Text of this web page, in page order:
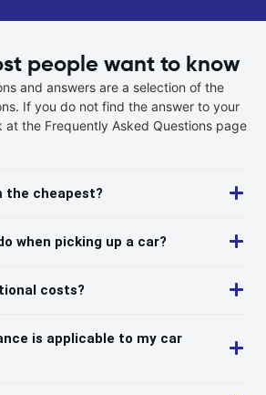
people want to know
and answers are a selection of the
If you do not find the answer to your
at the Frequently Asked Questions page
the cheapest?
when picking up a car?
costs?
is applicable to my car